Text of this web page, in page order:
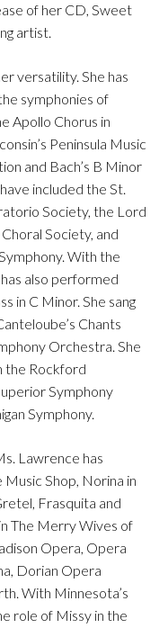
of her CD, Sweet
artist.
versatility. She has
symphonies of
Apollo Chorus in
Peninsula Music
and Bach’s B Minor
included the St.
Society, the Lord
Society, and
With the
also performed
in C Minor. She sang
Chants
Orchestra. She
the Rockford
Symphony
Symphony.
Lawrence has
Shop, Norina in
Frasquita and
The Merry Wives of
Opera, Opera
Dorian Opera
With Minnesota’s
role of Missy in the